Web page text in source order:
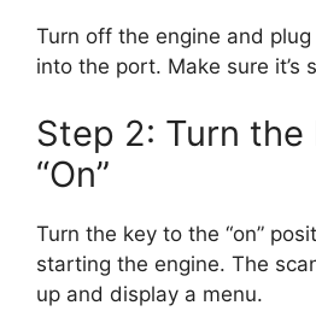
Turn off the engine and
into the port. Make sure it’s
Step 2: Turn
“On”
Turn the key to the “on”
starting the engine. The
up and display a menu.